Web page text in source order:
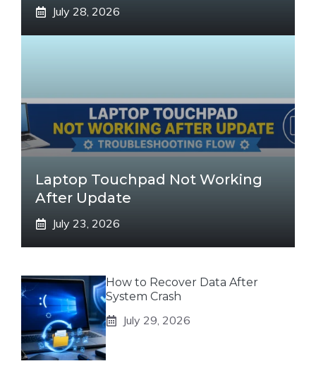
July 28, 2026
Laptop Touchpad Not Working
After Update
July 23, 2026
How to Recover Data After
System Crash
July 29, 2026